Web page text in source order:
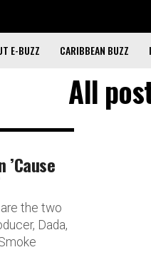
E-BUZZ CARIBBEAN BUZZ
All
’Cause
the two
Dada,